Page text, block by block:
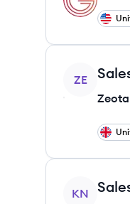
View job
ZE
View job
KN